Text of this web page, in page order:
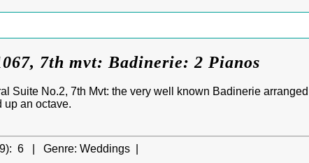
7th mvt: Badinerie: 2 Pianos
Suite No.2, 7th Mvt: the very well known Badinerie
up an octave.
6 | Genre: Weddings |